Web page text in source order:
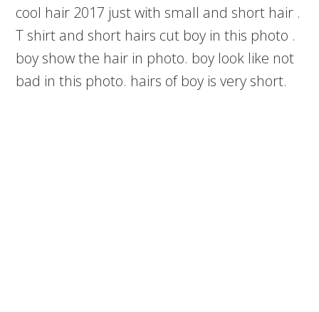
cool hair 2017 just with small and short hair .
T shirt and short hairs cut boy in this photo .
boy show the hair in photo. boy look like not
bad in this photo. hairs of boy is very short.